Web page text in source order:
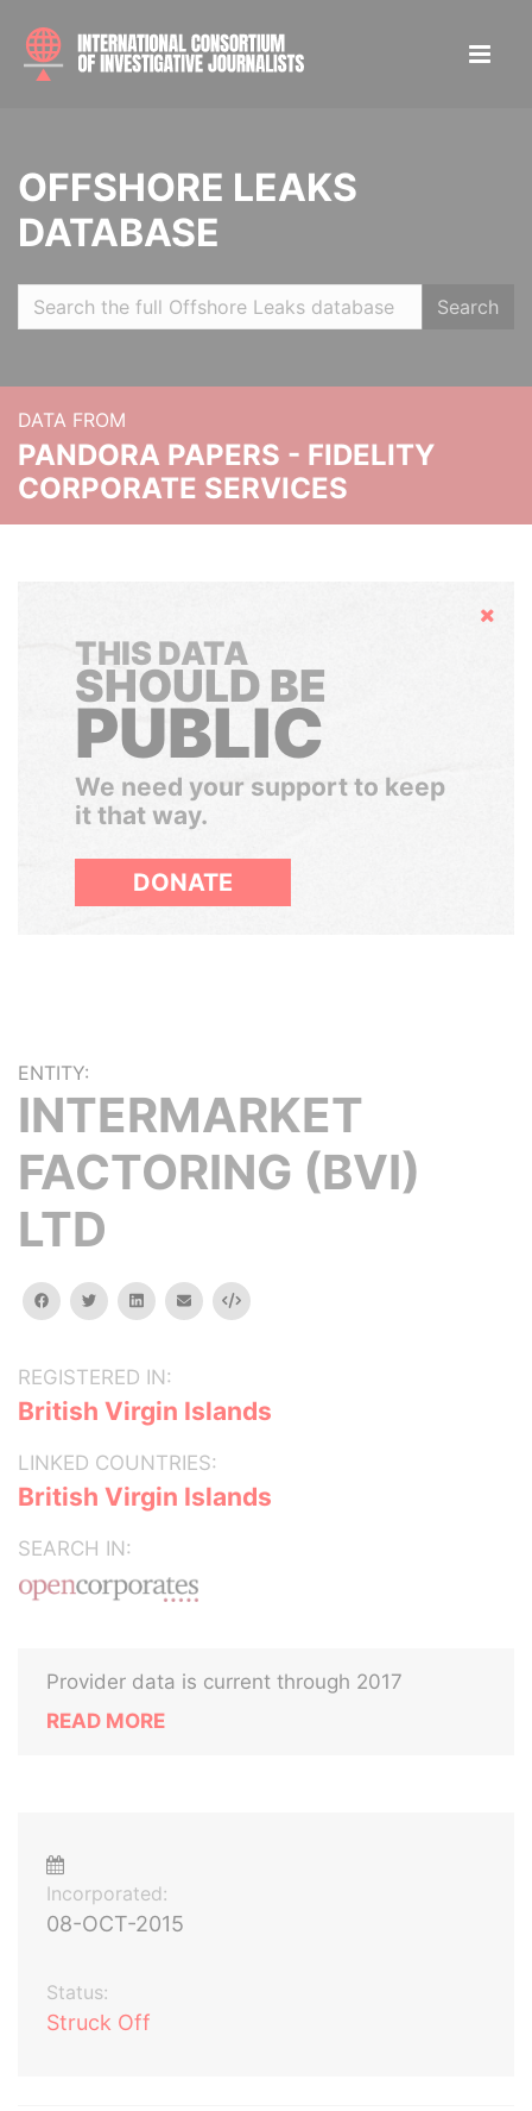
OFFSHORE LEAKS
DATABASE
Search
DATA FROM
PANDORA PAPERS - FIDELITY
CORPORATE SERVICES
Hide
THIS DATA
SHOULD BE
PUBLIC
We need your support to keep
it that way.
DONATE
ENTITY:
INTERMARKET
FACTORING (BVI)
LTD
facebooktwitterlinkedinemail Embed
REGISTERED IN:
British Virgin Islands
LINKED COUNTRIES:
British Virgin Islands
SEARCH IN:
Provider data is current through 2017
READ MORE
Incorporated:
08-OCT-2015
Status:
Struck Off